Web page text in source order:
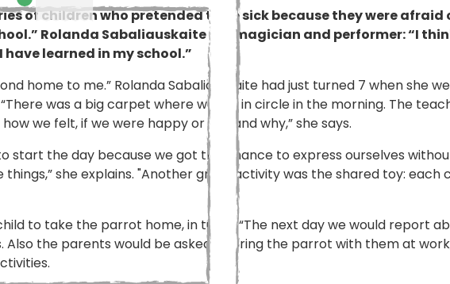
of children who pretended to be sick because they were afraid
Rolanda Sabaliauskaite is a magician and performer: “I
learned in my school.”
home to me.” Rolanda Sabaliauskaite had just turned 7 when she
“There was a big carpet where we sat in circle in the morning. The
we felt, if we were happy or sad and why,” she says.
start the day because we got the chance to express ourselves
she explains. "Another great activity was the shared toy: each
to take the parrot home, in turns. “The next day we would report
Also the parents would be asked to bring the parrot with them at